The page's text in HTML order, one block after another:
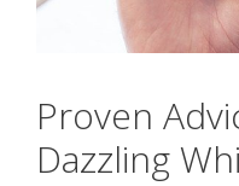
Proven
Dazzling